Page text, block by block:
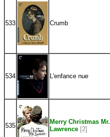
533 Crumb
534 L'enfance nue
535
Merry Christmas Mr.
Lawrence [2]